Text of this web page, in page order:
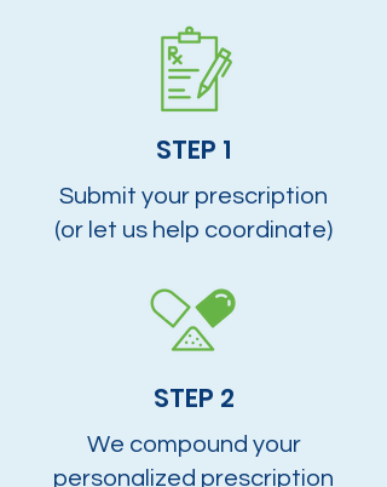
STEP 1
Submit your prescription
(or let us help coordinate)
STEP 2
We compound your
personalized prescription